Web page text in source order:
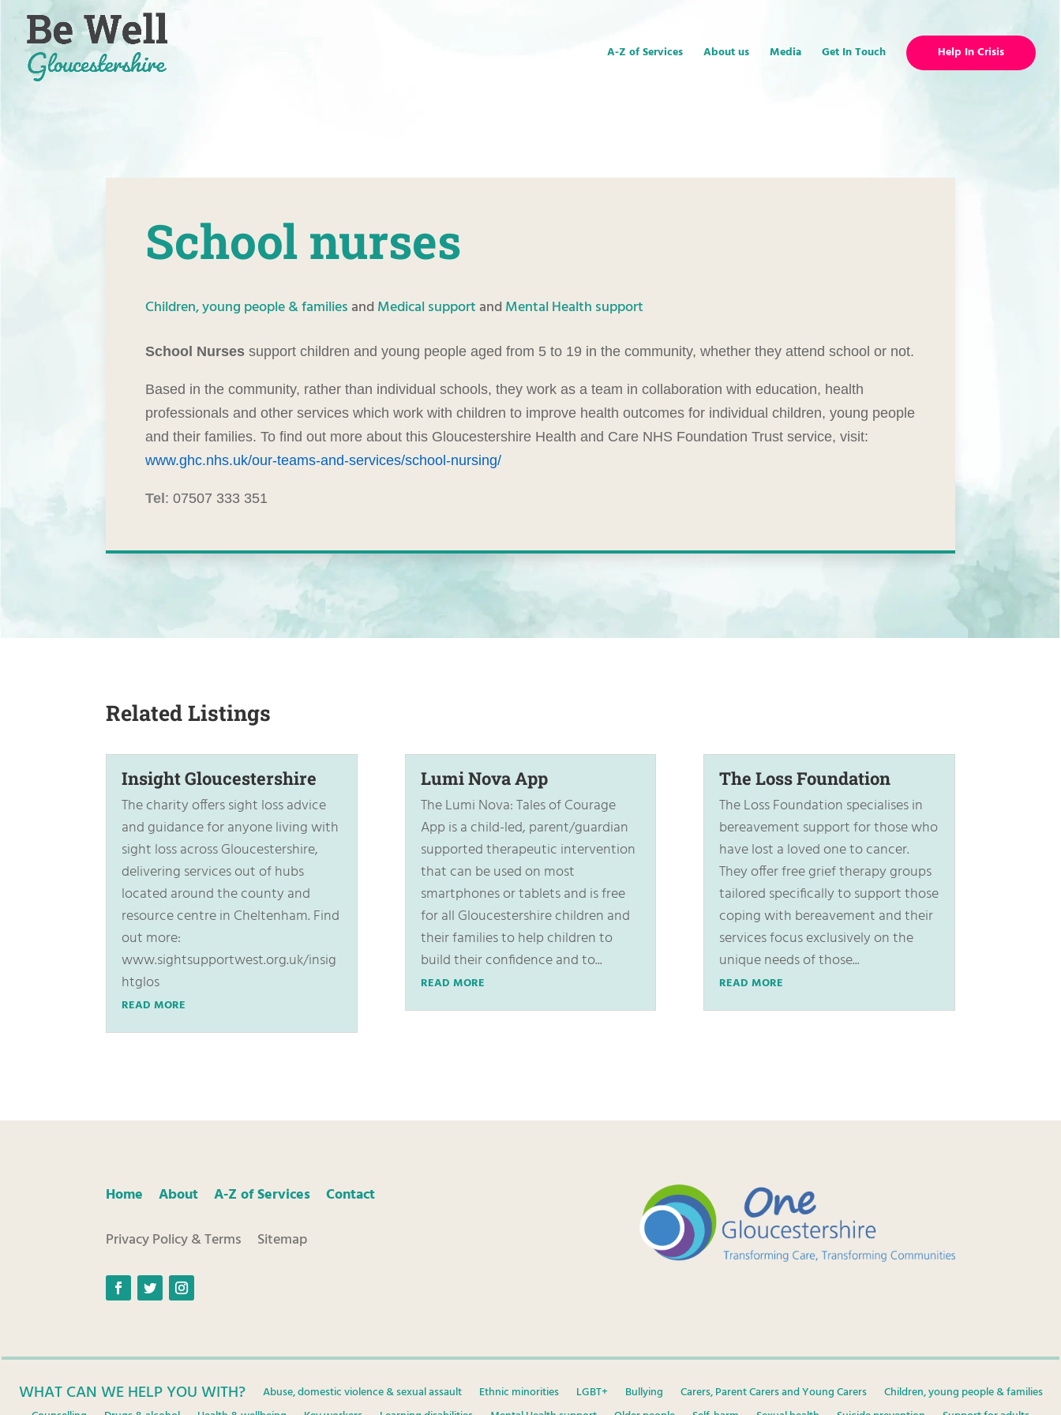
content
A-Z of Services About us Media Get In Touch Help In Crisis
School nurses
Children, young people & familiesandMedical supportandMental Health support
School Nurses support children and young people aged from 5 to 19 in the community, whether they attend school or not.
Based in the community, rather than individual schools, they work as a team in collaboration with education, health
professionals and other services which work with children to improve health outcomes for individual children, young people
and their families. To find out more about this Gloucestershire Health and Care NHS Foundation Trust service, visit:
www.ghc.nhs.uk/our-teams-and-services/school-nursing/
Tel: 07507 333 351
Related Listings
Insight Gloucestershire
The charity offers sight loss advice
and guidance for anyone living with
sight loss across Gloucestershire,
delivering services out of hubs
located around the county and
resource centre in Cheltenham. Find
out more:
www.sightsupportwest.org.uk/insig
htglos
READ MORE
Lumi Nova App
The Lumi Nova: Tales of Courage
App is a child-led, parent/guardian
supported therapeutic intervention
that can be used on most
smartphones or tablets and is free
for all Gloucestershire children and
their families to help children to
build their confidence and to...
READ MORE
The Loss Foundation
The Loss Foundation specialises in
bereavement support for those who
have lost a loved one to cancer.
They offer free grief therapy groups
tailored specifically to support those
coping with bereavement and their
services focus exclusively on the
unique needs of those...
READ MORE
Home About A-Z of Services
Contact
Privacy Policy & Terms
Sitemap
WHAT CAN WE HELP YOU WITH? Abuse, domestic violence & sexual assault Ethnic minorities LGBT+ Bullying Carers, Parent Carers and Young Carers
Children, young people & families